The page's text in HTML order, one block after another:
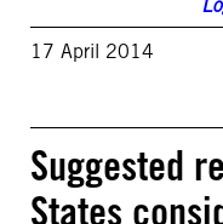
17 April 2014
Suggested
States